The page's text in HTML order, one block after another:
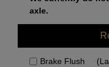
axle.
Brake Flush